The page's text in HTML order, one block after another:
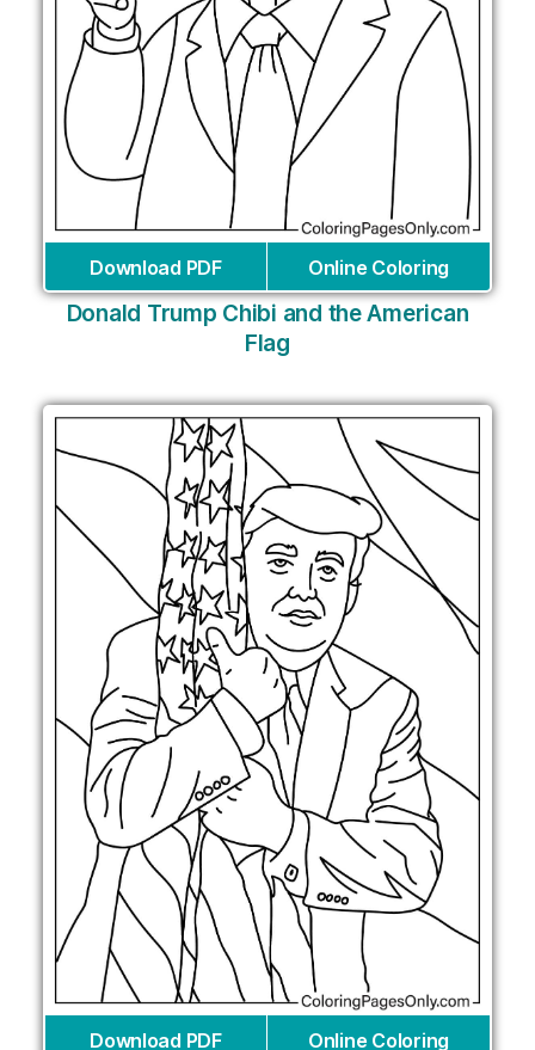
Download PDF Online Coloring
Donald Trump Chibi and the American
Flag
Download PDF Online Coloring